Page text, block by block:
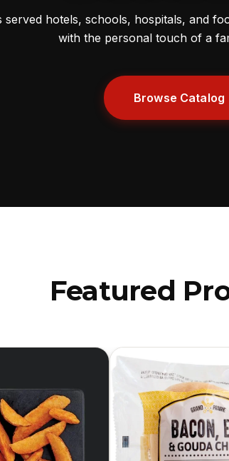
served hotels, schools, hospitals, and
with the personal touch of a
Browse Catalog
Featured